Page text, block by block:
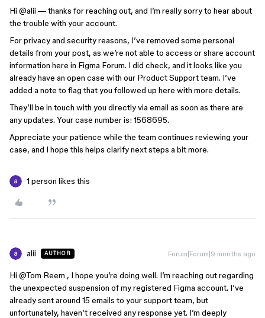
Hi ​ @alii — thanks for reaching out, and I’m really sorry to hear about
the trouble with your account.
For privacy and security reasons, I’ve removed some personal
details from your post, as we’re not able to access or share account
information here in Figma Forum. I did check, and it looks like you
already have an open case with our Product Support team. I’ve
added a note to flag that you followed up here with more details.
They’ll be in touch with you directly via email as soon as there are
any updates. Your case number is: 1568695.
Appreciate your patience while the team continues reviewing your
case, and I hope this helps clarify next steps a bit more.
1 person likes this
alii AUTHOR Forum|Forum|9 months ago
Hi ​ @Tom Reem , I hope you’re doing well. I’m reaching out regarding
the unexpected suspension of my registered Figma account. I’ve
already sent around 15 emails to your support team, but
unfortunately, haven’t received any response yet. I’m deeply